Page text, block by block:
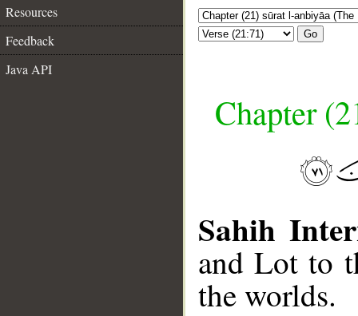
Resources
Feedback
Java API
Go
Chapter
Sahih
and Lot to
the worlds.